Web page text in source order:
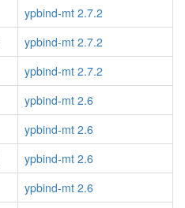
ypbind-mt 2.7.2
ypbind-mt 2.7.2
ypbind-mt 2.7.2
ypbind-mt 2.6
ypbind-mt 2.6
ypbind-mt 2.6
ypbind-mt 2.6